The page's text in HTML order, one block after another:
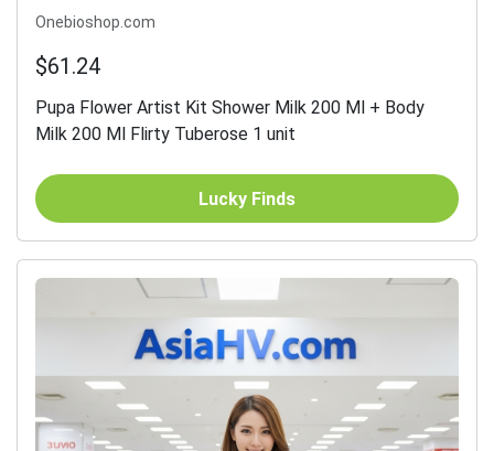
Onebioshop.com
$61.24
Pupa Flower Artist Kit Shower Milk 200 Ml + Body
Milk 200 Ml Flirty Tuberose 1 unit
Lucky Finds